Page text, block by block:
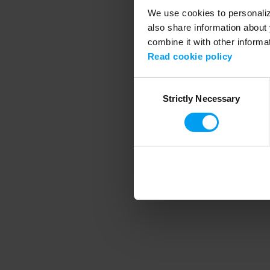
We use cookies to
also share information
combine it with other
Read cookie policy
SelectionStrictly Necessary
Application